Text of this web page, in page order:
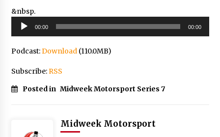
&nbsp.
Audio
Player
00:00 00:00
Podcast:Download(110.0MB)
Subscribe:RSS
Posted in Midweek Motorsport Series 7
Midweek Motorsport